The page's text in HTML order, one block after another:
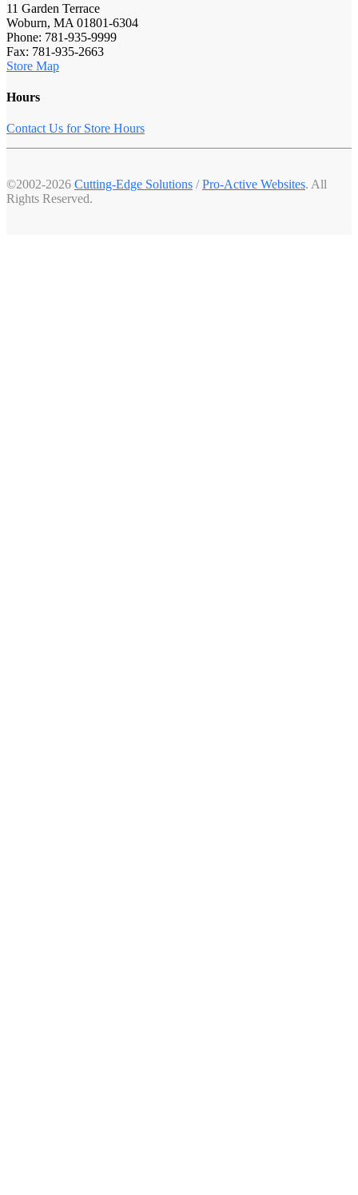
11 Garden Terrace
Woburn, MA 01801-6304
Phone: 781-935-9999
Fax: 781-935-2663
Store Map
Hours
Contact Us for Store Hours
©2002-2026 Cutting-Edge Solutions /Pro-Active Websites. All
Rights Reserved.